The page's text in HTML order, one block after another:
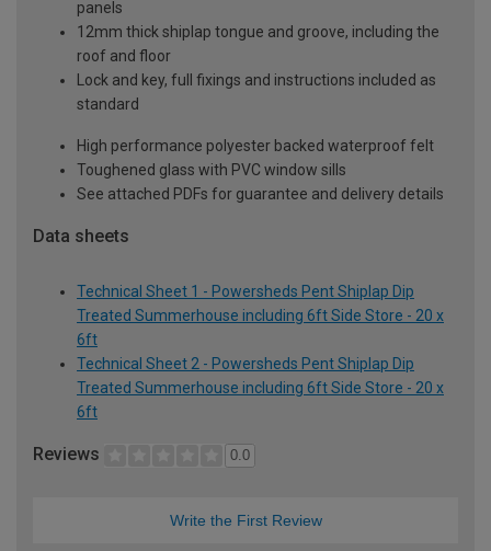
panels
12mm thick shiplap tongue and groove, including the
roof and floor
Lock and key, full fixings and instructions included as
standard
High performance polyester backed waterproof felt
Toughened glass with PVC window sills
See attached PDFs for guarantee and delivery details
Data sheets
Technical Sheet 1 - Powersheds Pent Shiplap Dip
Treated Summerhouse including 6ft Side Store - 20 x
6ft
Technical Sheet 2 - Powersheds Pent Shiplap Dip
Treated Summerhouse including 6ft Side Store - 20 x
6ft
Reviews 0.0
Write the First Review